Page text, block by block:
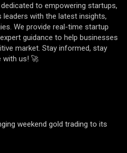
to empowering startups,
leaders with the latest insights,
We provide real-time startup
guidance to help businesses
market. Stay informed, stay
with us! 🚀
weekend gold trading to its